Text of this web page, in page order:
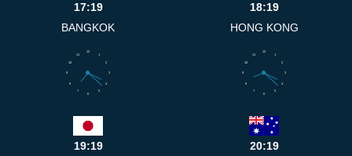
17:19
BANGKOK
18:19
HONG KONG
1
2
3
4
5
6
7
8
9
10
11
12
19:19
1
2
3
4
5
6
7
8
9
10
11
12
20:19